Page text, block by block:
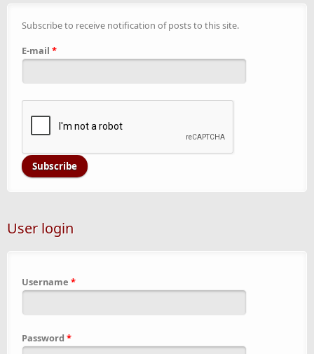
Subscribe to receive notification of posts to this site.
E-mail *
User login
Username *
Password *